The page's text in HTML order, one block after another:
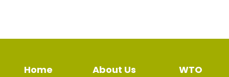
Home About Us WTO